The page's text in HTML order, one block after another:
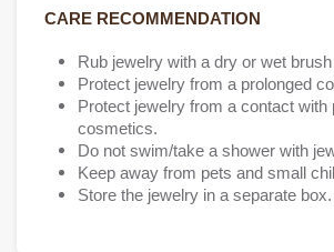
CARE RECOMMENDATION
Rub jewelry with a dry or wet
Protect jewelry from a prolonged
Protect jewelry from a contact with
cosmetics.
Do not swim/take a shower with
Keep away from pets and small
Store the jewelry in a separate box.